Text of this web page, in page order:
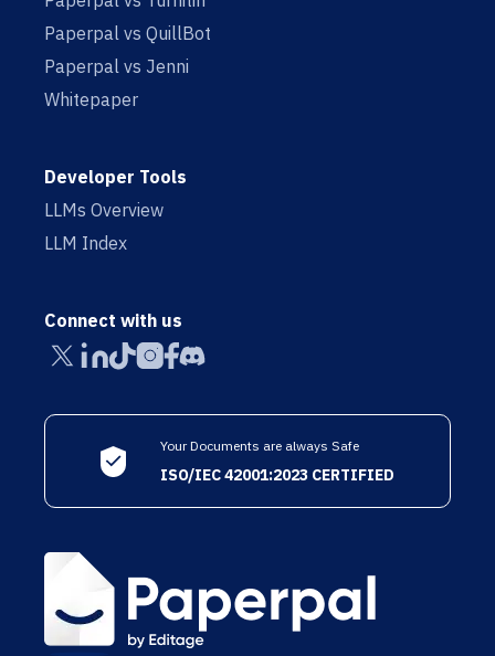
Paperpal vs QuillBot
Paperpal vs Jenni
Whitepaper
Developer Tools
LLMs Overview
LLM Index
Connect with us
Your Documents are always Safe
ISO/IEC 42001:2023 CERTIFIED